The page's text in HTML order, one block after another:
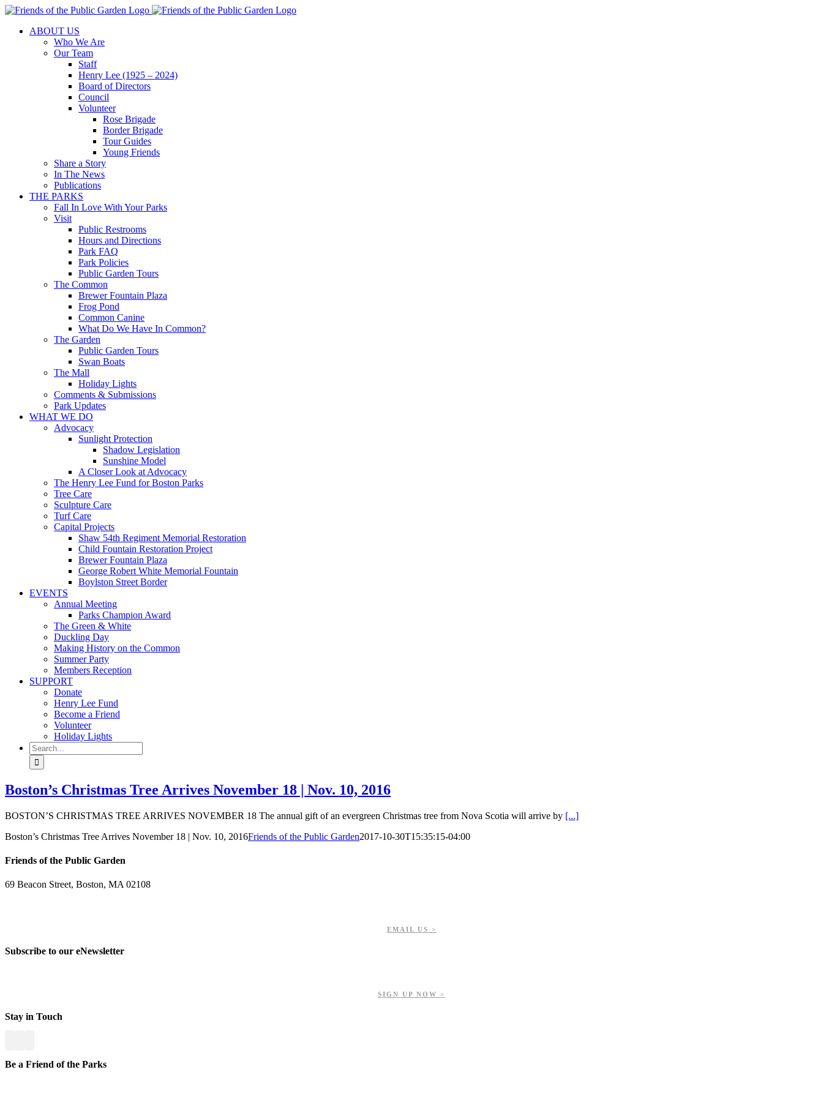
Skip
contentABOUT US
Who We Are
Our Team
Staff
Henry Lee (1925 – 2024)
Board of Directors
Council
Volunteer
Rose Brigade
Border Brigade
Tour Guides
Young Friends
Share a Story
In The News
Publications
THE PARKS
Fall In Love With Your Parks
Visit
Public Restrooms
Hours and Directions
Park FAQ
Park Policies
Public Garden Tours
The Common
Brewer Fountain Plaza
Frog Pond
Common Canine
What Do We Have In Common?
The Garden
Public Garden Tours
Swan Boats
The Mall
Holiday Lights
Comments & Submissions
Park Updates
WHAT WE DO
Advocacy
Sunlight Protection
Shadow Legislation
Sunshine Model
A Closer Look at Advocacy
The Henry Lee Fund for Boston Parks
Tree Care
Sculpture Care
Turf Care
Capital Projects
Shaw 54th Regiment Memorial Restoration
Child Fountain Restoration Project
Brewer Fountain Plaza
George Robert White Memorial Fountain
Boylston Street Border
EVENTS
Annual Meeting
Parks Champion Award
The Green & White
Duckling Day
Making History on the Common
Summer Party
Members Reception
SUPPORT
Donate
Henry Lee Fund
Become a Friend
Volunteer
Holiday Lights
Search
for:
Boston’s Christmas Tree Arrives November 18 | Nov. 10, 2016
BOSTON’S CHRISTMAS TREE ARRIVES NOVEMBER 18 The annual gift of an evergreen Christmas tree from Nova Scotia will arrive by [...]
Boston’s Christmas Tree Arrives November 18 | Nov. 10, 2016Friends of the Public Garden2017-10-30T15:35:15-04:00
Friends of the Public Garden
69 Beacon Street, Boston, MA 02108
EMAIL US >
Subscribe to our eNewsletter
SIGN UP NOW >
Stay in Touch
Be a Friend of the Parks